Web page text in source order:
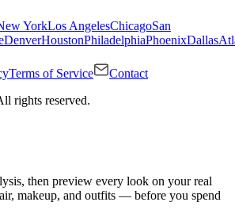
YorkLos AngelesChicagoSan
DenverHoustonPhiladelphiaPhoenixDallas
Terms of Service
Contact
rights reserved.
then preview every look on your real
makeup, and outfits — before you spend